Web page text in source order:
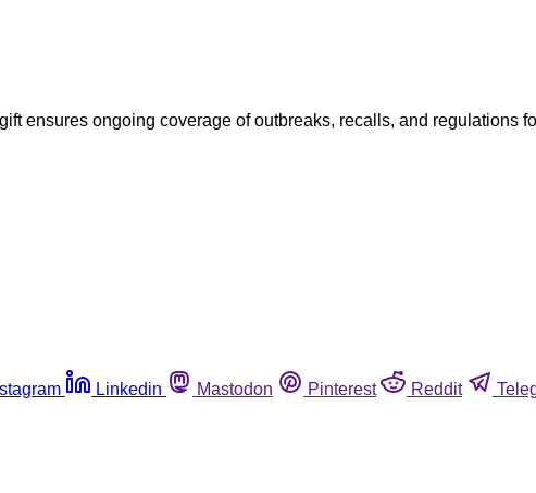
gift ensures ongoing coverage of outbreaks, recalls, and regulations
Linkedin Mastodon Pinterest Reddit